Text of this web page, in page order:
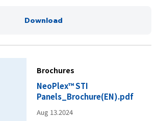
Download
Brochures
NeoPlex™ STI
Panels_Brochure(EN).pdf
Aug 13.2024